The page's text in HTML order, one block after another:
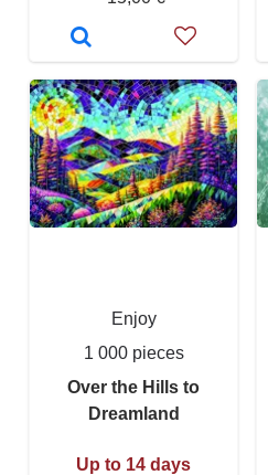
Enjoy
1 000 pieces
Over the Hills to
Dreamland
Up to 14 days